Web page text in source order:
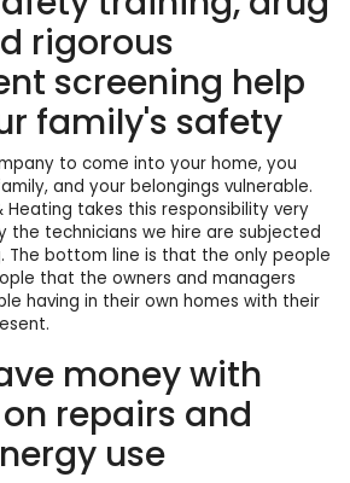
rigorous
screening help
family's safety
to come into your home, you
and your belongings vulnerable.
Heating takes this responsibility very
the technicians we hire are subjected
The bottom line is that the only people
that the owners and managers
having in their own homes with their
money with
repairs and
use